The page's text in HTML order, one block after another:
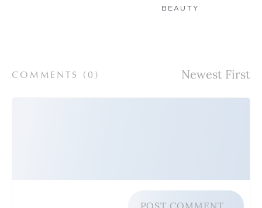
BEAUTY
COMMENTS ( 0 )